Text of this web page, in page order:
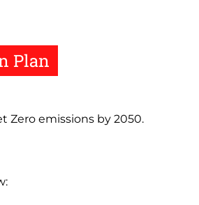
Plan
Zero emissions by 2050.